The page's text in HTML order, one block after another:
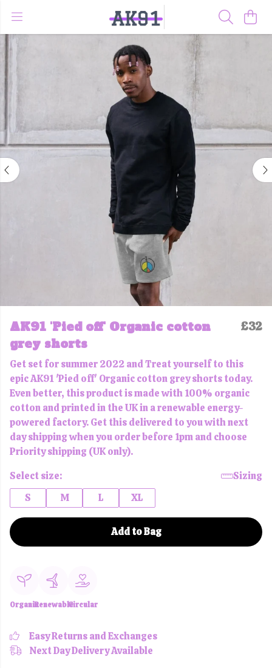
AK91 'Pied off' Organic cotton
grey shorts
£32
Get set for summer 2022 and Treat yourself to this
epic AK91 'Pied off' Organic cotton grey shorts today.
Even better, this product is made with 100% organic
cotton and printed in the UK in a renewable energy-
powered factory. Get this delivered to you with next
day shipping when you order before 1pm and choose
Priority shipping (UK only).
Select size:
Sizing
S
M L XL
Add to Bag
OrganicRenewableCircular
Easy Returns and Exchanges
Next Day Delivery Available